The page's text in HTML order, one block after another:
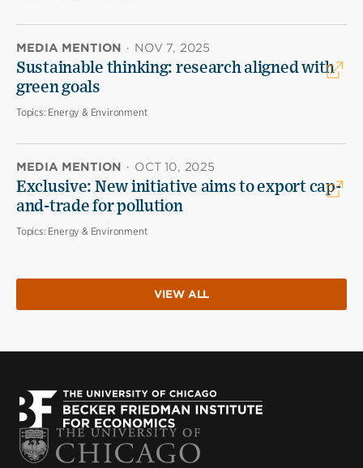
MEDIA MENTION · NOV 7, 2025
Sustainable thinking: research aligned with
green goals
Topics: Energy & Environment
MEDIA MENTION · OCT 10, 2025
Exclusive: New initiative aims to export cap-
and-trade for pollution
Topics: Energy & Environment
VIEW ALL